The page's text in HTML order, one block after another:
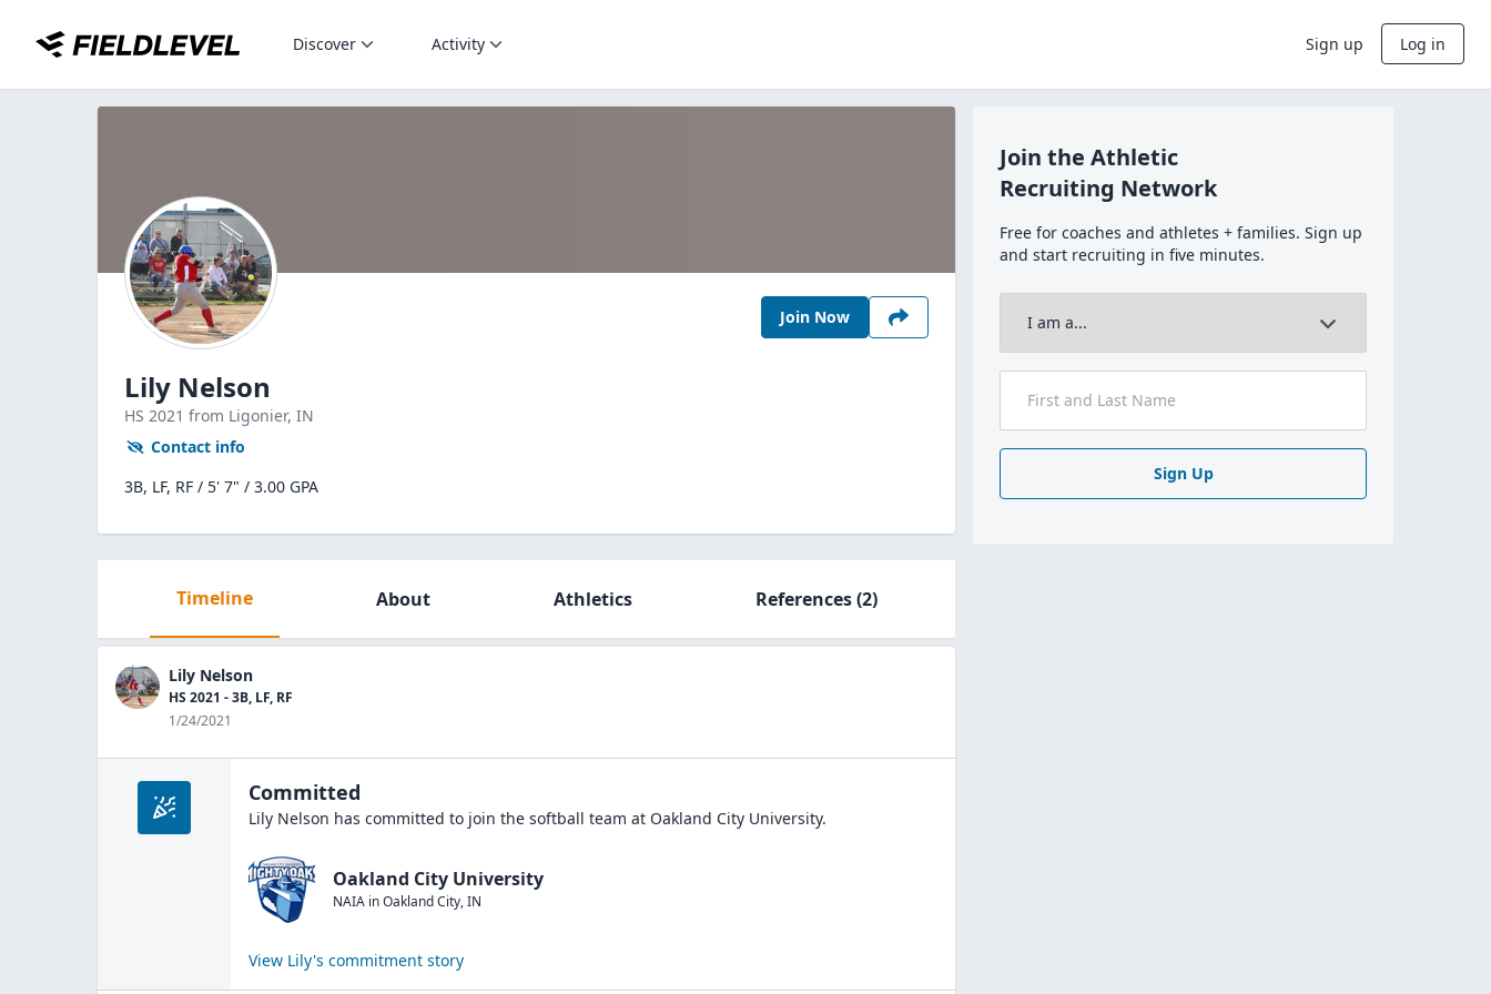
Discover Activity Sign up Log in
Join Now
Lily Nelson
HS 2021 from Ligonier, IN
Contact info
3B, LF, RF / 5' 7" / 3.00 GPA
Timeline About Athletics References(2)
Lily Nelson
HS 2021 - 3B, LF, RF
1/24/2021
Committed
Lily Nelson has committed to join the softball team at Oakland City University.
Oakland City University
NAIA inOakland City,IN
View Lily's commitment story
Join the Athletic
Recruiting Network
Free for coaches and athletes + families. Sign up
and start recruiting in five minutes.
Sign Up